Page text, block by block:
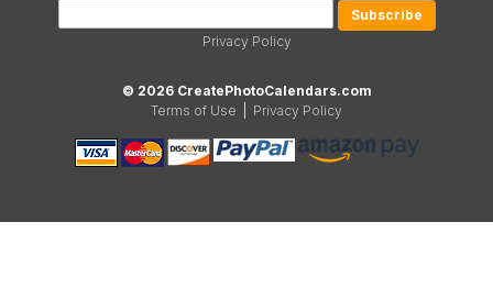
Privacy Policy
© 2026 CreatePhotoCalendars.com
Terms of Use
Privacy Policy